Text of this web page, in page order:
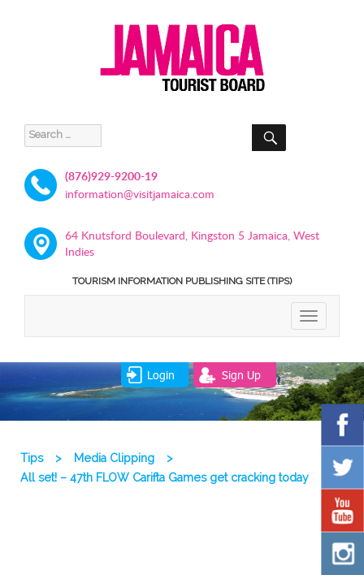
Search
for:
SEARCH
(876)929-9200-19
information@visitjamaica.com
64 Knutsford Boulevard, Kingston 5 Jamaica, West
Indies
TOURISM INFORMATION PUBLISHING SITE (TIPS)
TOGGLE
Login Sign Up
Tips > Media Clipping
>
All set! – 47th FLOW Carifta Games get cracking today